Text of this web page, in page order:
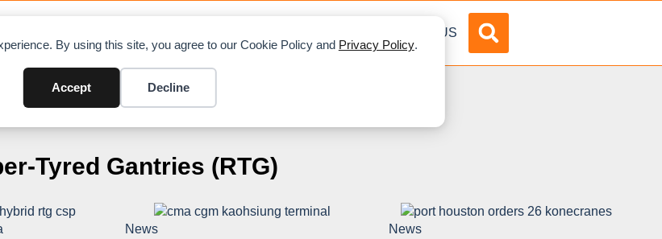
By using this site, you agree to our Cookie Policy and Privacy Policy.
Accept Decline
ABOUT US
Tyred Gantries (RTG)
News News